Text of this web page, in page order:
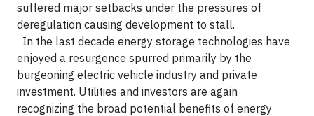
suffered major setbacks under the pressures of
deregulation causing development to stall.
In the last decade energy storage technologies have
enjoyed a resurgence spurred primarily by the
burgeoning electric vehicle industry and private
investment. Utilities and investors are again
recognizing the broad potential benefits of energy